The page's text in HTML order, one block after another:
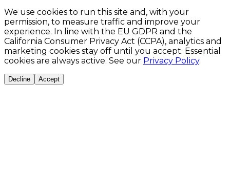
We use cookies to run this site and, with your
permission, to measure traffic and improve your
experience. In line with the EU GDPR and the
California Consumer Privacy Act (CCPA), analytics and
marketing cookies stay off until you accept. Essential
cookies are always active. See our Privacy Policy.
Decline Accept